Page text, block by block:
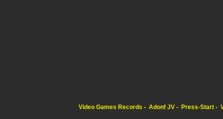
Video Games Records Adonf JV Press-Start